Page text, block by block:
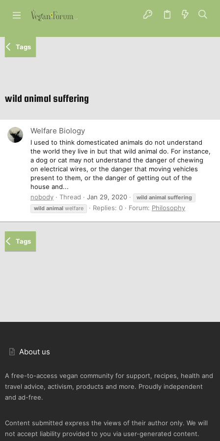
Tags
wild animal suffering
Welfare Biology
I used to think domesticated animals do not understand
the world they live in but that wild animal do. For instance,
a dog or cat may not understand the danger of chewing
on electrical wires, or the danger that moving vehicles
present to them, or the danger of getting out of the
house and...
nobody
Thread Jan 29, 2020 wild animal suffering
wild animal welfare Replies: 0 Forum: Philosophy
Tags
About us
A free-to-access vegan community for support, recipes, health and
travel advice, activism, products and more. Proudly independent
and ad-free.
Content submitted express the views of their author only. We will
not accept liability provided to you via user-generated content.